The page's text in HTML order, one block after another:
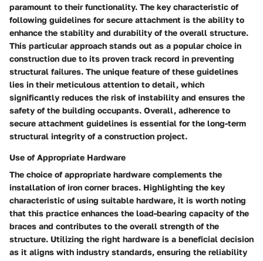
paramount to their functionality. The key characteristic of
following guidelines for secure attachment is the ability to
enhance the stability and durability of the overall structure.
This particular approach stands out as a popular choice in
construction due to its proven track record in preventing
structural failures. The unique feature of these guidelines
lies in their meticulous attention to detail, which
significantly reduces the risk of instability and ensures the
safety of the building occupants. Overall, adherence to
secure attachment guidelines is essential for the long-term
structural integrity of a construction project.
Use of Appropriate Hardware
The choice of appropriate hardware complements the
installation of iron corner braces. Highlighting the key
characteristic of using suitable hardware, it is worth noting
that this practice enhances the load-bearing capacity of the
braces and contributes to the overall strength of the
structure. Utilizing the right hardware is a beneficial decision
as it aligns with industry standards, ensuring the reliability